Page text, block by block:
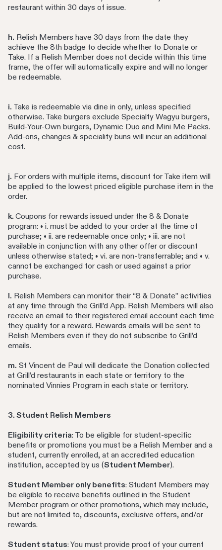
restaurant within 30 days of issue.
h. Relish Members have 30 days from the date they
achieve the 8th badge to decide whether to Donate or
Take. If a Relish Member does not decide within this time
frame, the offer will automatically expire and will no longer
be redeemable.
i.
Take is redeemable via dine in only, unless specified
otherwise. Take burgers exclude Specialty Wagyu burgers,
Build-Your-Own burgers, Dynamic Duo and Mini Me Packs.
Add-ons, changes & speciality buns will incur an additional
cost.
j. For orders with multiple items, discount for Take item will
be applied to the lowest priced eligible purchase item in the
order.
k. Coupons for rewards issued under the 8 & Donate
program: • i. must be added to your order at the time of
purchase; • ii. are redeemable once only; • iii. are not
available in conjunction with any other offer or discount
unless otherwise stated; • vi. are non-transferrable; and • v.
cannot be exchanged for cash or used against a prior
purchase.
l. Relish Members can monitor their “8 & Donate” activities
at any time through the Grill’d App. Relish Members will also
receive an email to their registered email account each time
they qualify for a reward. Rewards emails will be sent to
Relish Members even if they do not subscribe to Grill’d
emails.
m. St Vincent de Paul will dedicate the Donation collected
at Grill’d restaurants in each state or territory to the
nominated Vinnies Program in each state or territory.
3. Student Relish Members
Eligibility criteria: To be eligible for student-specific
benefits or promotions you must be a Relish Member and a
student, currently enrolled, at an accredited education
institution, accepted by us (Student Member).
Student Member only benefits: Student Members may
be eligible to receive benefits outlined in the Student
Member program or other promotions, which may include,
but are not limited to, discounts, exclusive offers, and/or
rewards.
Student status: You must provide proof of your current